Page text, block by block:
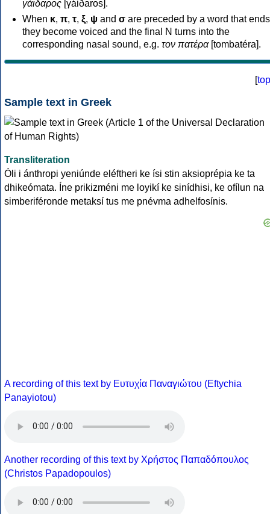
γάιδαρος [γáiðaros].
When κ, π, τ, ξ, ψ and σ are preceded by a word that
they become voiced and the final N turns into the
corresponding nasal sound, e.g. τον πατέρα[tombatéra].
[top
Sample text in Greek
Transliteration
Óli i ánthropi yeniúnde eléftheri ke ísi stin aksioprépia ke ta
dhikeómata. Íne prikizméni me loyikí ke sinídhisi, ke ofílun na
simberiféronde metaksí tus me pnévma adhelfosínis.
A recording of this text by Eυτυχία Παναγιώτου (Eftychia
Panayiotou)
Another recording of this text by Χρήστος Παπαδόπουλος
(Christos Papadopoulos)